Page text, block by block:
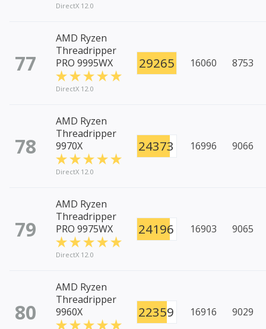
DirectX 12.0
77
AMD Ryzen
Threadripper
PRO 9995WX
DirectX 12.0
29265 16060 8753
78
AMD Ryzen
Threadripper
9970X
DirectX 12.0
24373 16996 9066
79
AMD Ryzen
Threadripper
PRO 9975WX
DirectX 12.0
24196 16903 9065
80
AMD Ryzen
Threadripper
9960X
22359 16916 9029